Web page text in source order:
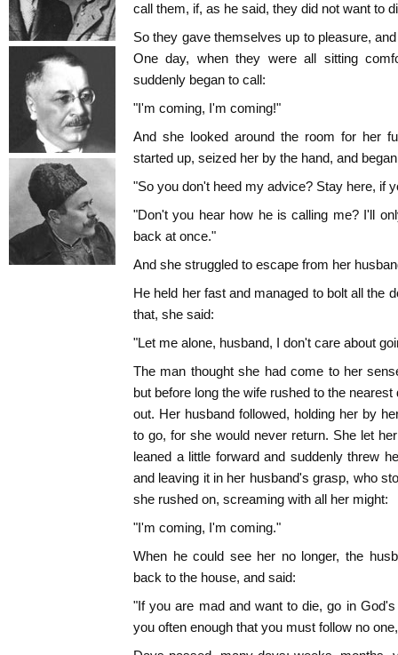
call them, if, as he said, they did not want to
So they gave themselves up to pleasure,
One day, when they were all sitting
suddenly began to call:
"I'm coming, I'm coming!"
And she looked around the room for her
started up, seized her by the hand, and
"So you don't heed my advice? Stay here, if
"Don't you hear how he is calling me? I'll
back at once."
And she struggled to escape from her
He held her fast and managed to bolt all the
that, she said:
"Let me alone, husband, I don't care about
The man thought she had come to her
but before long the wife rushed to the
out. Her husband followed, holding her by
to go, for she would never return. She let
leaned a little forward and suddenly threw
and leaving it in her husband's grasp, who
she rushed on, screaming with all her might:
"I'm coming, I'm coming."
When he could see her no longer, the
back to the house, and said:
"If you are mad and want to die, go in
you often enough that you must follow no